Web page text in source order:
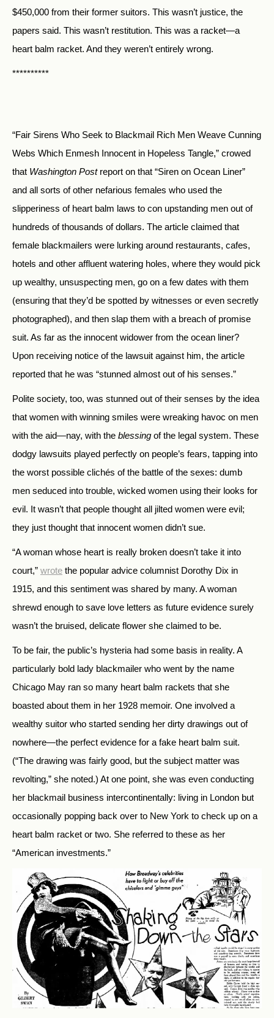
$450,000 from their former suitors. This wasn’t justice, the
papers said. This wasn’t restitution. This was a racket—a
heart balm racket. And they weren’t entirely wrong.
**********
“Fair Sirens Who Seek to Blackmail Rich Men Weave Cunning
Webs Which Enmesh Innocent in Hopeless Tangle,” crowed
that Washington Post report on that “Siren on Ocean Liner”
and all sorts of other nefarious females who used the
slipperiness of heart balm laws to con upstanding men out of
hundreds of thousands of dollars. The article claimed that
female blackmailers were lurking around restaurants, cafes,
hotels and other affluent watering holes, where they would pick
up wealthy, unsuspecting men, go on a few dates with them
(ensuring that they’d be spotted by witnesses or even secretly
photographed), and then slap them with a breach of promise
suit. As far as the innocent widower from the ocean liner?
Upon receiving notice of the lawsuit against him, the article
reported that he was “stunned almost out of his senses.”
Polite society, too, was stunned out of their senses by the idea
that women with winning smiles were wreaking havoc on men
with the aid—nay, with the blessing of the legal system. These
dodgy lawsuits played perfectly on people’s fears, tapping into
the worst possible clichés of the battle of the sexes: dumb
men seduced into trouble, wicked women using their looks for
evil. It wasn’t that people thought all jilted women were evil;
they just thought that innocent women didn’t sue.
“A woman whose heart is really broken doesn’t take it into
court,” wrote the popular advice columnist Dorothy Dix in
1915, and this sentiment was shared by many. A woman
shrewd enough to save love letters as future evidence surely
wasn’t the bruised, delicate flower she claimed to be.
To be fair, the public’s hysteria had some basis in reality. A
particularly bold lady blackmailer who went by the name
Chicago May ran so many heart balm rackets that she
boasted about them in her 1928 memoir. One involved a
wealthy suitor who started sending her dirty drawings out of
nowhere—the perfect evidence for a fake heart balm suit.
(“The drawing was fairly good, but the subject matter was
revolting,” she noted.) At one point, she was even conducting
her blackmail business intercontinentally: living in London but
occasionally popping back over to New York to check up on a
heart balm racket or two. She referred to these as her
“American investments.”